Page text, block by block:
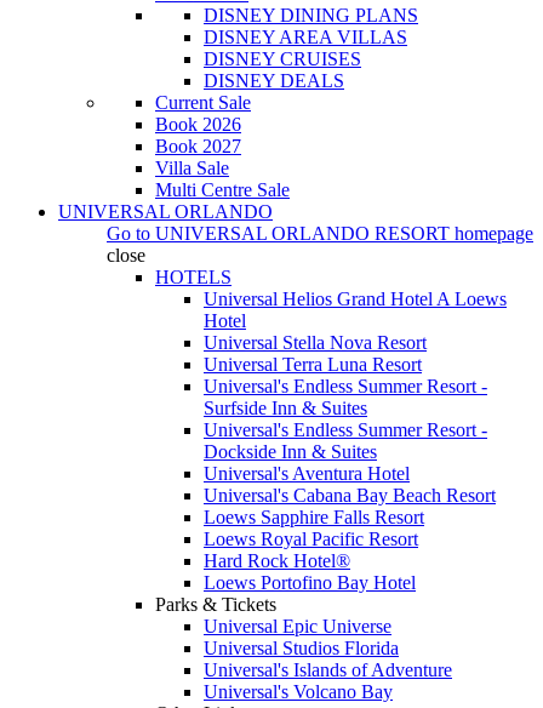
DISNEY DINING PLANS
DISNEY AREA VILLAS
DISNEY CRUISES
DISNEY DEALS
Current Sale
Book 2026
Book 2027
Villa Sale
Multi Centre Sale
UNIVERSAL ORLANDO
Go to UNIVERSAL ORLANDO RESORT homepage
close
HOTELS
Universal Helios Grand Hotel A Loews
Hotel
Universal Stella Nova Resort
Universal Terra Luna Resort
Universal's Endless Summer Resort -
Surfside Inn & Suites
Universal's Endless Summer Resort -
Dockside Inn & Suites
Universal's Aventura Hotel
Universal's Cabana Bay Beach Resort
Loews Sapphire Falls Resort
Loews Royal Pacific Resort
Hard Rock Hotel®
Loews Portofino Bay Hotel
Parks & Tickets
Universal Epic Universe
Universal Studios Florida
Universal's Islands of Adventure
Universal's Volcano Bay